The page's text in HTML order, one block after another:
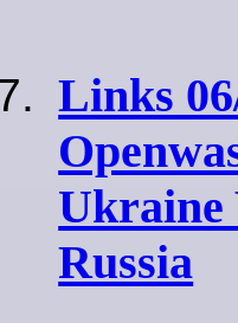
Links
Ukraine
Russia